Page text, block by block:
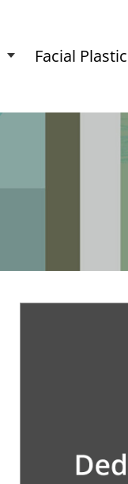
Facial